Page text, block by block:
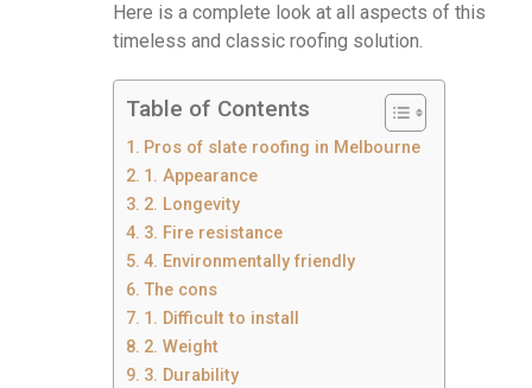
Here is a complete look at all aspects of this
timeless and classic roofing solution.
Table of Contents
Pros of slate roofing in Melbourne
1. Appearance
2. Longevity
3. Fire resistance
4. Environmentally friendly
The cons
1. Difficult to install
2. Weight
3. Durability